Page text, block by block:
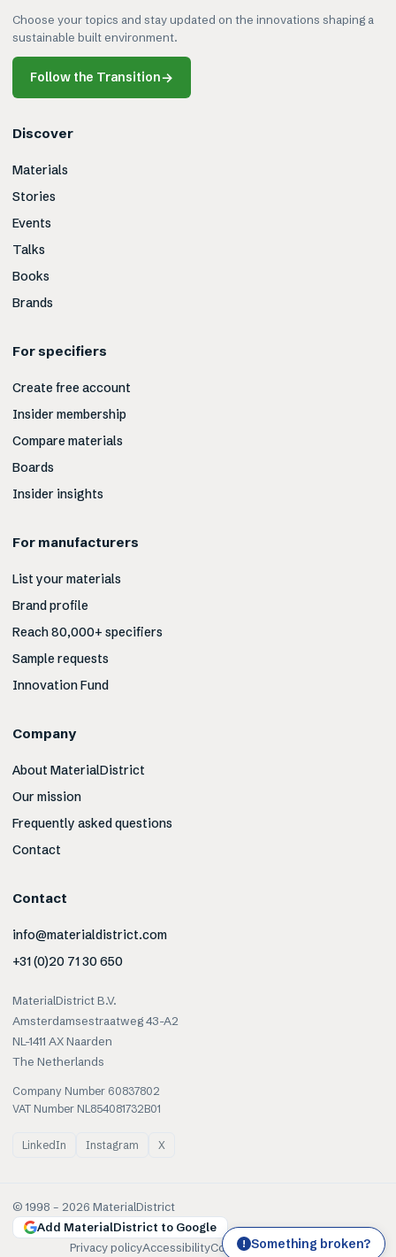
Choose your topics and stay updated on the innovations shaping a
sustainable built environment.
Follow the Transition→
Discover
Materials
Stories
Events
Talks
Books
Brands
For specifiers
Create free account
Insider membership
Compare materials
Boards
Insider insights
For manufacturers
List your materials
Brand profile
Reach 80,000+ specifiers
Sample requests
Innovation Fund
Company
About MaterialDistrict
Our mission
Frequently asked questions
Contact
Contact
info@materialdistrict.com
+31 (0)20 71 30 650
MaterialDistrict B.V.
Amsterdamsestraatweg 43-A2
NL-1411 AX Naarden
The Netherlands
Company Number 60837802
VAT Number NL854081732B01
LinkedIn Instagram X
© 1998 – 2026 MaterialDistrict
Add MaterialDistrict to Google
Privacy policyAccessibilityCookiesTerms of use
! Something broken?